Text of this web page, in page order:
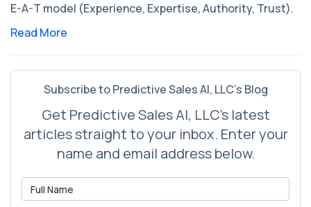
E-A-T model (Experience, Expertise, Authority, Trust).
Read More
Subscribe to Predictive Sales AI, LLC's Blog
Get Predictive Sales AI, LLC's latest
articles straight to your inbox. Enter your
name and email address below.